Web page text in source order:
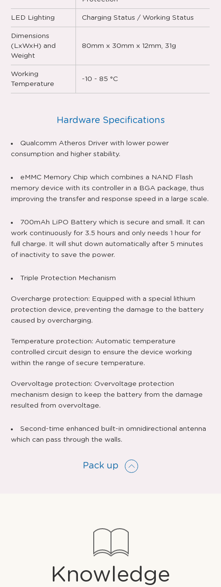
LED Lighting Charging Status / Working Status
Dimensions
(LxWxH) and
Weight
80mm x 30mm x 12mm, 31g
Working
Temperature
-10 - 85 °C
Hardware Specifications
Qualcomm Atheros Driver with lower power
consumption and higher stability.
eMMC Memory Chip which combines a NAND Flash
memory device with its controller in a BGA package, thus
improving the transfer and response speed in a large scale.
700mAh LiPO Battery which is secure and small. It can
work continuously for 3.5 hours and only needs 1 hour for
full charge. It will shut down automatically after 5 minutes
of inactivity to save the power.
Triple Protection Mechanism
Overcharge protection: Equipped with a special lithium
protection device, preventing the damage to the battery
caused by overcharging.
Temperature protection: Automatic temperature
controlled circuit design to ensure the device working
within the range of secure temperature.
Overvoltage protection: Overvoltage protection
mechanism design to keep the battery from the damage
resulted from overvoltage.
Second-time enhanced built-in omnidirectional antenna
which can pass through the walls.
Pack up
Knowledge